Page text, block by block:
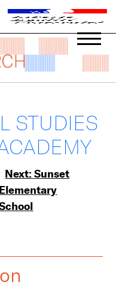
STUDIES
Next:Sunset
Elementary